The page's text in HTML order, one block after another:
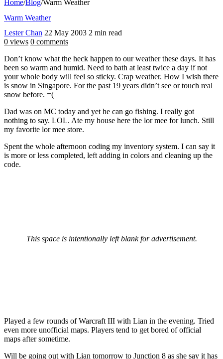
Home/Blog/Warm Weather
Warm Weather
Lester Chan 22 May 2003 2 min read
0 views 0 comments
Don’t know what the heck happen to our weather these days. It has
been so warm and humid. Need to bath at least twice a day if not
your whole body will feel so sticky. Crap weather. How I wish there
is snow in Singapore. For the past 19 years didn’t see or touch real
snow before. =(
Dad was on MC today and yet he can go fishing. I really got
nothing to say. LOL. Ate my house here the lor mee for lunch. Still
my favorite lor mee store.
Spent the whole afternoon coding my inventory system. I can say it
is more or less completed, left adding in colors and cleaning up the
code.
This space is intentionally left blank for advertisement.
Played a few rounds of Warcraft III with Lian in the evening. Tried
even more unofficial maps. Players tend to get bored of official
maps after sometime.
Will be going out with Lian tomorrow to Junction 8 as she say it has